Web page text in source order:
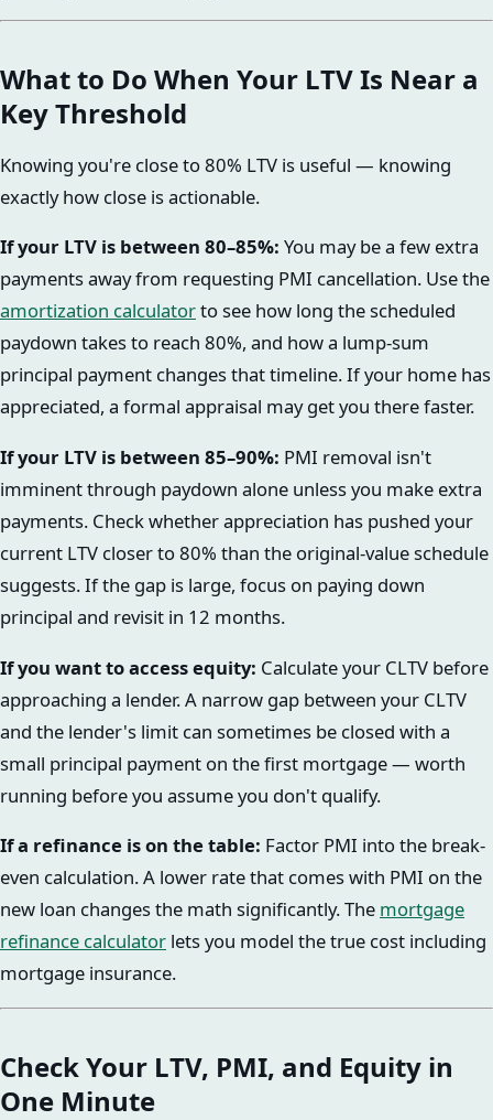
What to Do When Your LTV Is Near a
Key Threshold
Knowing you're close to 80% LTV is useful — knowing
exactly how close is actionable.
If your LTV is between 80–85%: You may be a few extra
payments away from requesting PMI cancellation. Use the
amortization calculatorto see how long the scheduled
paydown takes to reach 80%, and how a lump-sum
principal payment changes that timeline. If your home has
appreciated, a formal appraisal may get you there faster.
If your LTV is between 85–90%: PMI removal isn't
imminent through paydown alone unless you make extra
payments. Check whether appreciation has pushed your
current LTV closer to 80% than the original-value schedule
suggests. If the gap is large, focus on paying down
principal and revisit in 12 months.
If you want to access equity: Calculate your CLTV before
approaching a lender. A narrow gap between your CLTV
and the lender's limit can sometimes be closed with a
small principal payment on the first mortgage — worth
running before you assume you don't qualify.
If a refinance is on the table: Factor PMI into the break-
even calculation. A lower rate that comes with PMI on the
new loan changes the math significantly. The mortgage
refinance calculator lets you model the true cost including
mortgage insurance.
Check Your LTV, PMI, and Equity in
One Minute